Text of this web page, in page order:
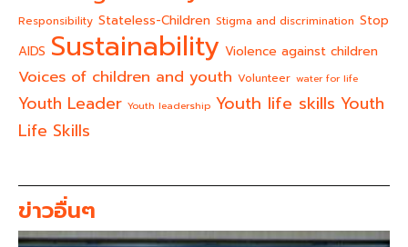
Responsibility Stateless-Children Stigma and discrimination Stop
AIDS Sustainability Violence against children
Voices of children and youth Volunteer water for life
Youth Leader Youth leadership Youth life skills Youth
Life Skills
ข่าวอื่นๆ